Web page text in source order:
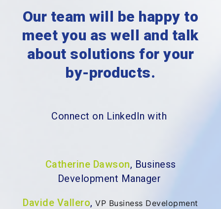
Our team will be happy to
meet you as well and talk
about solutions for your
by-products.
Connect on LinkedIn with
Catherine Dawson, Business
Development Manager
Davide Vallero,VP Business Development